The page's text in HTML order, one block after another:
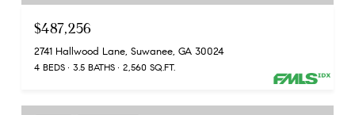
$487,256
2741 Hallwood Lane, Suwanee, GA 30024
4 BEDS 3.5 BATHS 2,560 SQ.FT.